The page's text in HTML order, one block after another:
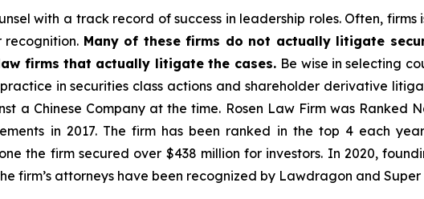
with a track record of success in leadership roles. Often, firms
recognition. Many of these firms do not actually litigate
firms that actually litigate the cases. Be wise in selecting
in securities class actions and shareholder derivative
a Chinese Company at the time. Rosen Law Firm was Ranked
in 2017. The firm has been ranked in the top 4 each
the firm secured over $438 million for investors. In 2020,
firm’s attorneys have been recognized by Lawdragon and